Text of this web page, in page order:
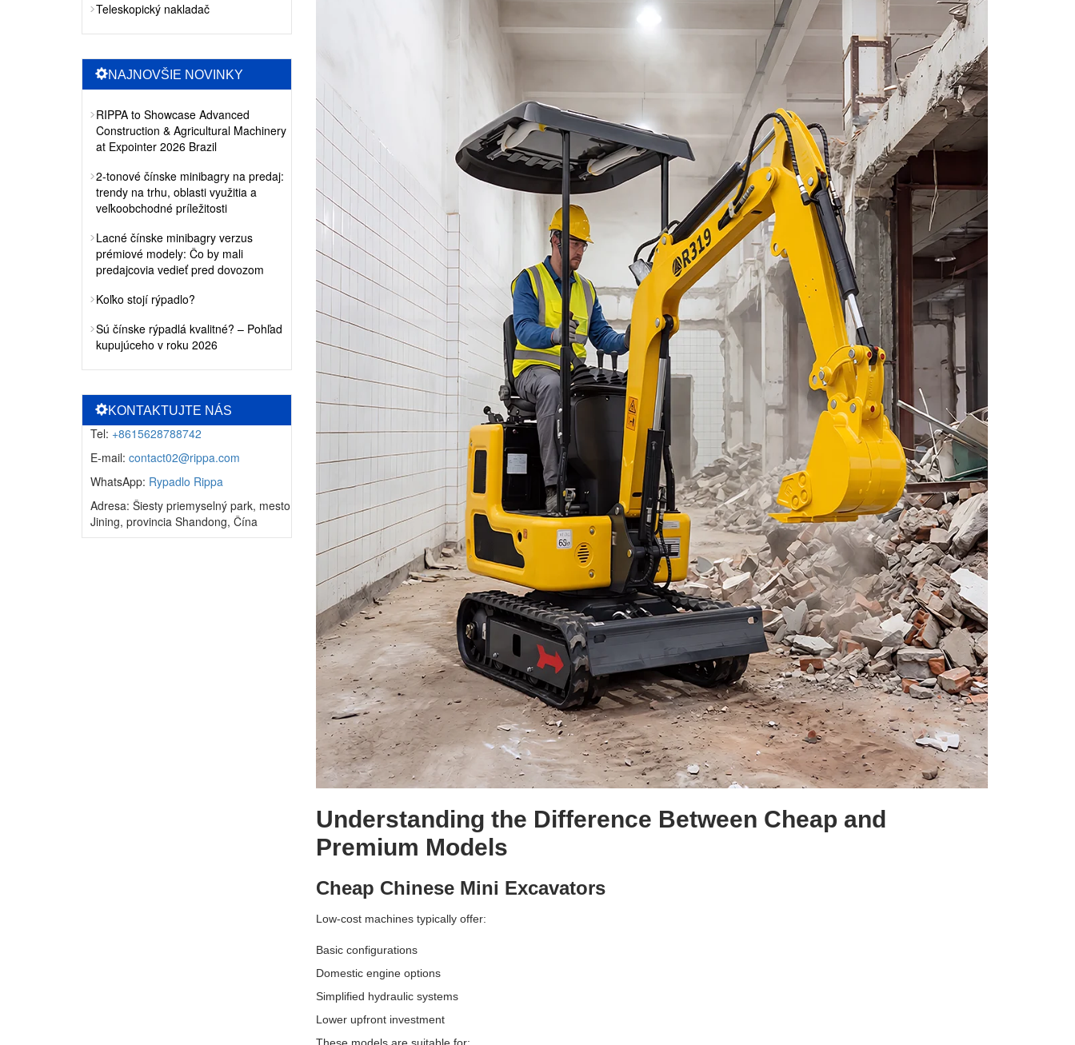
Understanding the Difference Between Cheap and
Premium Models
Cheap Chinese Mini Excavators
Low-cost machines typically offer:
Basic configurations
Domestic engine options
Simplified hydraulic systems
Lower upfront investment
Teleskopický nakladač
NAJNOVŠIE NOVINKY
RIPPA to Showcase Advanced
Construction & Agricultural Machinery
at Expointer 2026 Brazil
2-tonové čínske minibagry na predaj:
trendy na trhu, oblasti využitia a
veľkoobchodné príležitosti
Lacné čínske minibagry verzus
prémiové modely: Čo by mali
predajcovia vedieť pred dovozom
Koľko stojí rýpadlo?
Sú čínske rýpadlá kvalitné? – Pohľad
kupujúceho v roku 2026
KONTAKTUJTE NÁS
Tel: +8615628788742
E-mail: contact02@rippa.com
WhatsApp: Rypadlo Rippa
Adresa: Šiesty priemyselný park, mesto
Jining, provincia Shandong, Čína